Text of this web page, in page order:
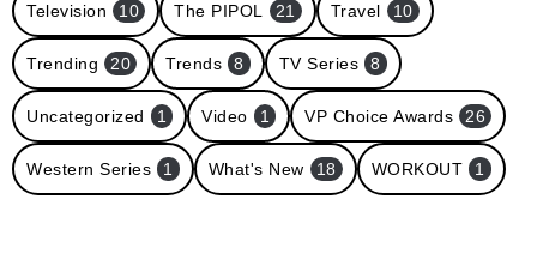
Television 10 The PIPOL 21 Travel 10
Trending 20 Trends 8 TV Series 8
Uncategorized 1 Video 1 VP Choice Awards 26
Western Series 1 What's New 18 WORKOUT 1